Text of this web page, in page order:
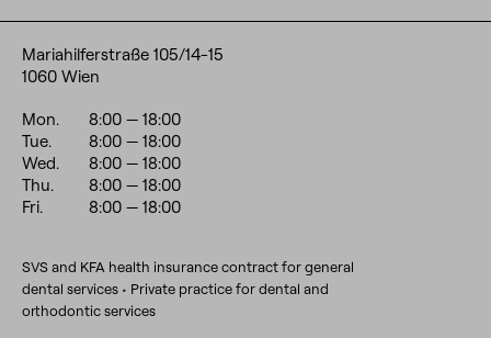
Mariahilferstraße 105/14-15
1060 Wien
Mon. 8:00 — 18:00
Tue.
8:00 — 18:00
Wed.
8:00 — 18:00
Thu.
8:00 — 18:00
Fri.
8:00 — 18:00
SVS and KFA health insurance contract for general
dental services • Private practice for dental and
orthodontic services